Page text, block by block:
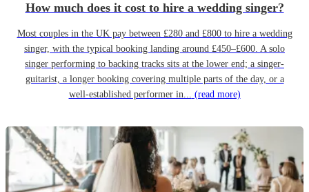
How much does it cost to hire a wedding singer?
Most couples in the UK pay between £280 and £800 to hire a wedding
singer, with the typical booking landing around £450–£600. A solo
singer performing to backing tracks sits at the lower end; a singer-
guitarist, a longer booking covering multiple parts of the day, or a
well-established performer in... (read more)